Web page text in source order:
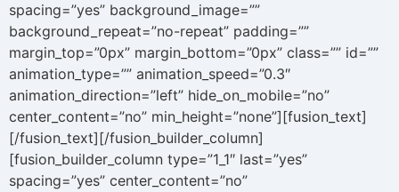
spacing=”yes” background_image=””
background_repeat=”no-repeat” padding=””
margin_top=”0px” margin_bottom=”0px” class=”” id=””
animation_type=”” animation_speed=”0.3″
animation_direction=”left” hide_on_mobile=”no”
center_content=”no” min_height=”none”][fusion_text]
[/fusion_text][/fusion_builder_column]
[fusion_builder_column type=”1_1″ last=”yes”
spacing=”yes” center_content=”no”